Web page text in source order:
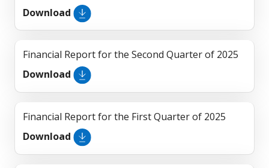
Download
Financial Report for the Second Quarter of 2025
Download
Financial Report for the First Quarter of 2025
Download